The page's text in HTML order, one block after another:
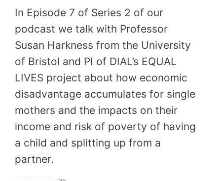
In Episode 7 of Series 2 of our
podcast we talk with Professor
Susan Harkness from the University
of Bristol and PI of DIAL’s EQUAL
LIVES project about how economic
disadvantage accumulates for single
mothers and the impacts on their
income and risk of poverty of having
a child and splitting up from a
partner.